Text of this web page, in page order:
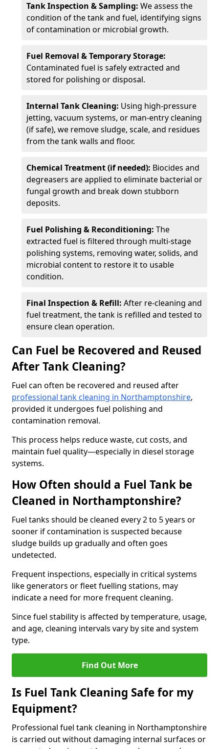
Tank Inspection & Sampling: We assess the
condition of the tank and fuel, identifying signs
of contamination or microbial growth.
Fuel Removal & Temporary Storage:
Contaminated fuel is safely extracted and
stored for polishing or disposal.
Internal Tank Cleaning: Using high-pressure
jetting, vacuum systems, or man-entry cleaning
(if safe), we remove sludge, scale, and residues
from the tank walls and floor.
Chemical Treatment (if needed): Biocides and
degreasers are applied to eliminate bacterial or
fungal growth and break down stubborn
deposits.
Fuel Polishing & Reconditioning: The
extracted fuel is filtered through multi-stage
polishing systems, removing water, solids, and
microbial content to restore it to usable
condition.
Final Inspection & Refill: After re-cleaning and
fuel treatment, the tank is refilled and tested to
ensure clean operation.
Can Fuel be Recovered and Reused
After Tank Cleaning?
Fuel can often be recovered and reused after
professional tank cleaning in Northamptonshire,
provided it undergoes fuel polishing and
contamination removal.
This process helps reduce waste, cut costs, and
maintain fuel quality—especially in diesel storage
systems.
How Often should a Fuel Tank be
Cleaned in Northamptonshire?
Fuel tanks should be cleaned every 2 to 5 years or
sooner if contamination is suspected because
sludge builds up gradually and often goes
undetected.
Frequent inspections, especially in critical systems
like generators or fleet fuelling stations, may
indicate a need for more frequent cleaning.
Since fuel stability is affected by temperature, usage,
and age, cleaning intervals vary by site and system
type.
Find Out More
Is Fuel Tank Cleaning Safe for my
Equipment?
Professional fuel tank cleaning in Northamptonshire
is carried out without damaging internal surfaces or